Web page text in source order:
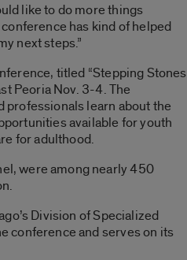
like to do more things
has kind of helped
next steps.”
titled “Stepping Stones
Peoria Nov. 3-4. The
professionals learn about the
available for youth
for adulthood.
were among nearly 450
Division of Specialized
conference and serves on its